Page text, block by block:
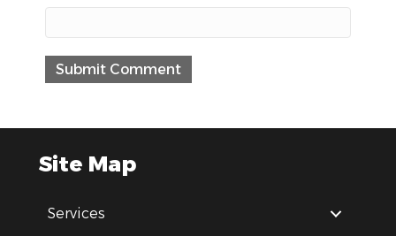
Site Map
Services